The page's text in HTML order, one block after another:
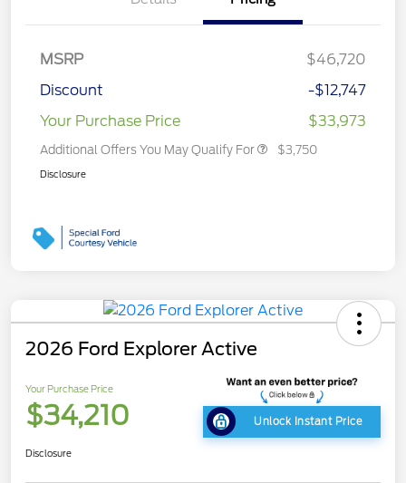
MSRP
$46,720
Discount
-$12,747
Your Purchase Price
$33,973
Additional Offers You May Qualify For $3,750
Disclosure
2026 Ford Explorer Active
Your Purchase Price
$34,210 Unlock Instant Price
Disclosure